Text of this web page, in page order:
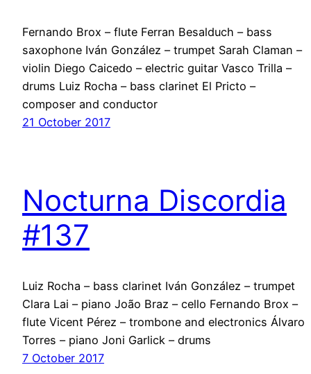
Fernando Brox – flute Ferran Besalduch – bass
saxophone Iván González – trumpet Sarah Claman –
violin Diego Caicedo – electric guitar Vasco Trilla –
drums Luiz Rocha – bass clarinet El Pricto –
composer and conductor
21 October 2017
Nocturna Discordia
#137
Luiz Rocha – bass clarinet Iván González – trumpet
Clara Lai – piano João Braz – cello Fernando Brox –
flute Vicent Pérez – trombone and electronics Álvaro
Torres – piano Joni Garlick – drums
7 October 2017